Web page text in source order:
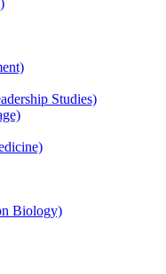
Studies)
Biology)